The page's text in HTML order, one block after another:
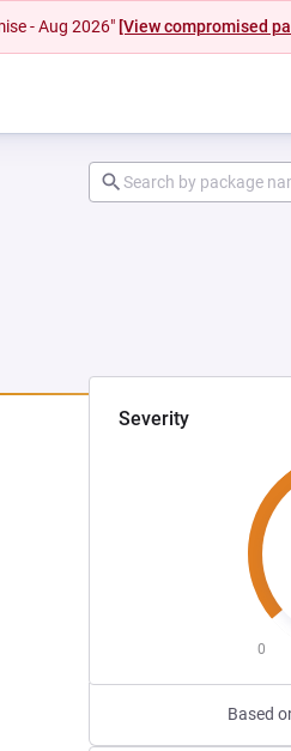
- Aug 2026" [View compromised
Severity
0
Based